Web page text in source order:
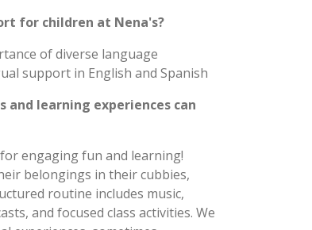
for children at Nena's?
of diverse language
support in English and Spanish
learning experiences can
engaging fun and learning!
belongings in their cubbies,
routine includes music,
and focused class activities. We